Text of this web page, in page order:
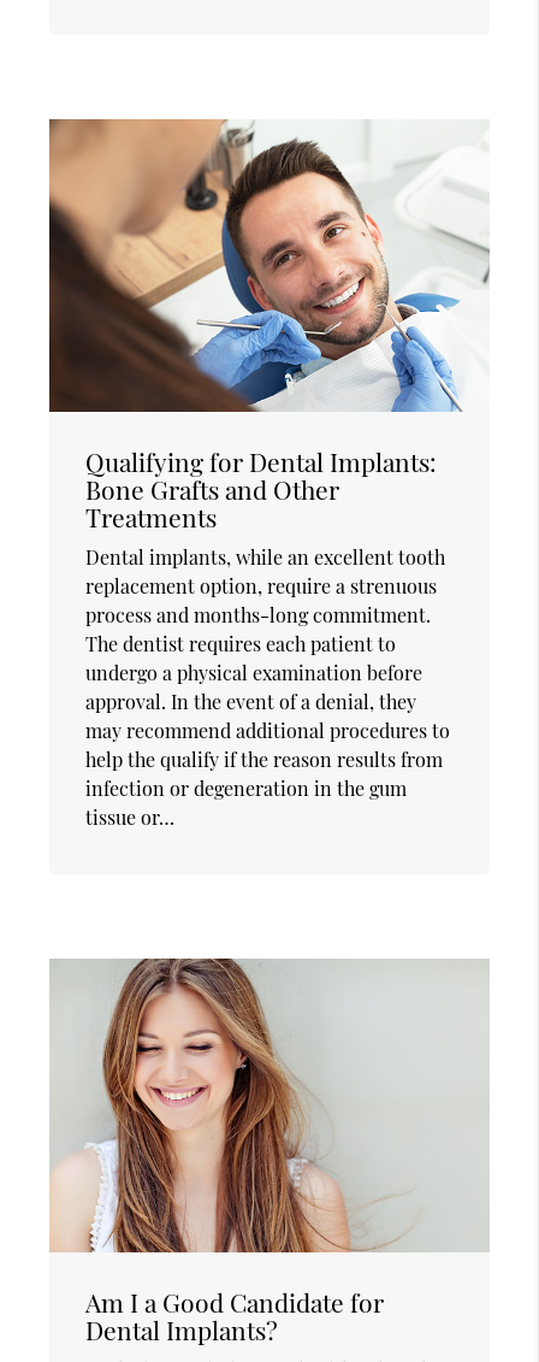
Qualifying for Dental Implants:
Bone Grafts and Other
Treatments
Dental implants, while an excellent tooth
replacement option, require a strenuous
process and months-long commitment.
The dentist requires each patient to
undergo a physical examination before
approval. In the event of a denial, they
may recommend additional procedures to
help the qualify if the reason results from
infection or degeneration in the gum
tissue or…
Am I a Good Candidate for
Dental Implants?